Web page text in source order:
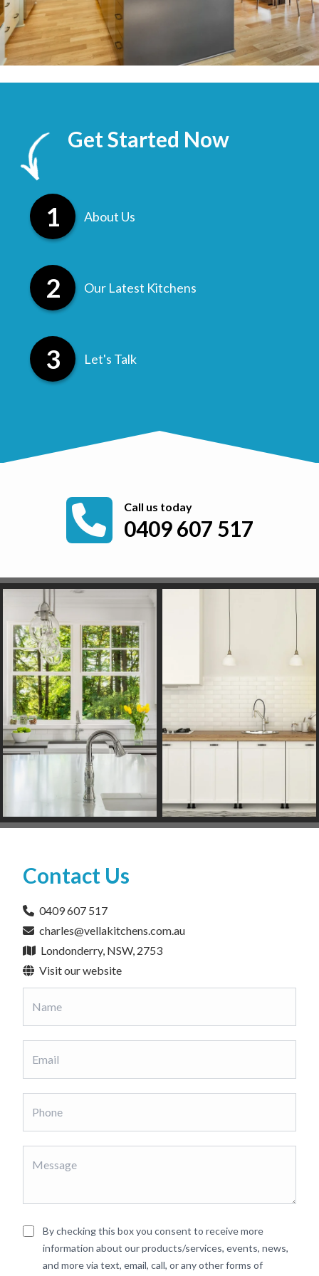
Get Started Now
About Us
Our Latest Kitchens
Let's Talk
Call us today
0409 607 517
Contact Us
0409 607 517
charles@vellakitchens.com.au
Londonderry, NSW, 2753
Visit our website
By checking this box you consent to receive more
information about our products/services, events, news,
and more via text, email, call, or any other forms of